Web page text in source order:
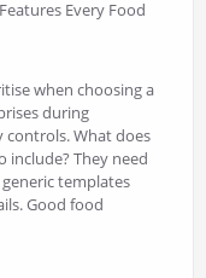
Every Food
when choosing a
during
controls. What does
include? They need
templates
Good food